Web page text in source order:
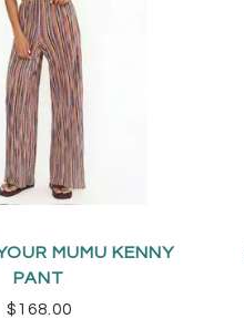
MUMU KENNY
PANT
$168.00